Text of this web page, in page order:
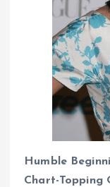
Humble
Chart-Topping